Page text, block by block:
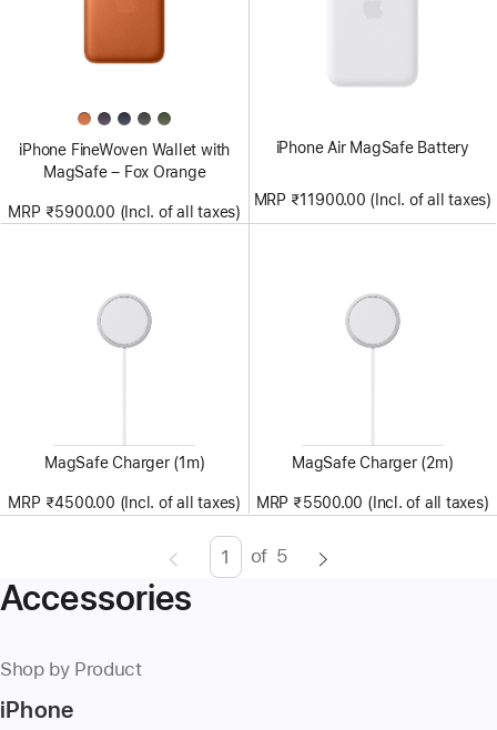
iPhone FineWoven Wallet with
MagSafe – Fox Orange
MRP ₹5900.00 (Incl. of all taxes)
iPhone Air MagSafe Battery
MRP ₹11900.00 (Incl. of all taxes)
MagSafe Charger (1m)
MRP ₹4500.00 (Incl. of all taxes)
MagSafe Charger (2m)
MRP ₹5500.00 (Incl. of all taxes)
PageEnter
of 5
Accessories
Shop by Product
iPhone